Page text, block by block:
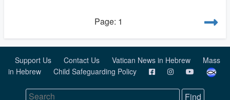
Page: 1
Support Us Contact Us Vatican News in Hebrew
Mass
in Hebrew
Child Safeguarding Policy